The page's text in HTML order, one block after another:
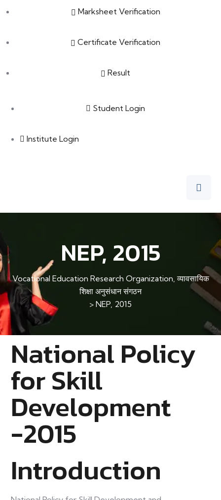
Marksheet Verification
Certificate Verification
Result
Student Login
Institute Login
NEP, 2015
Vocational Education Research Organization, व्यावसायिक
शिक्षा अनुसंधान संगठन
> NEP, 2015
National Policy
for Skill
Development
-2015
Introduction